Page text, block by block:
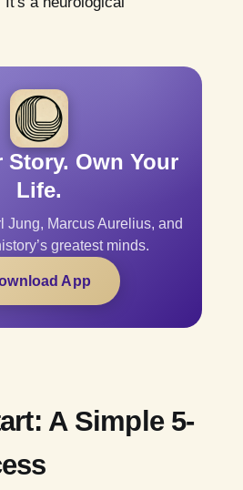
Story. Own Your
Life.
Jung, Marcus Aurelius, and
greatest minds.
App
A Simple 5-